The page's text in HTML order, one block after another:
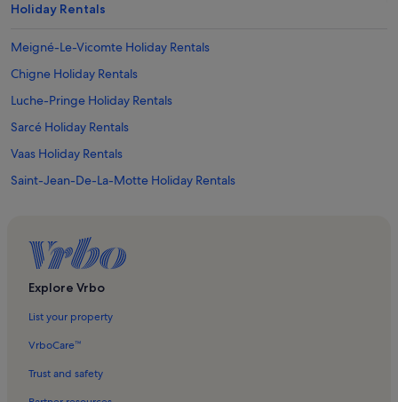
Holiday Rentals
Meigné-Le-Vicomte Holiday Rentals
Chigne Holiday Rentals
Luche-Pringe Holiday Rentals
Sarcé Holiday Rentals
Vaas Holiday Rentals
Saint-Jean-De-La-Motte Holiday Rentals
Oizé Holiday Rentals
Marigne-Laille Holiday Rentals
Beaumont-Pied-De-Boeuf Holiday Rentals
Dissé-Sous-Le-Lude Holiday Rentals
Château du Lude Holiday Rentals
Coulongé Holiday Rentals
Explore Vrbo
List your property
VrboCare™
Trust and safety